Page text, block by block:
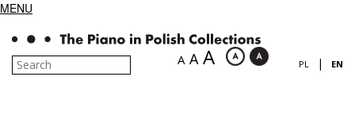
MENU
A A A PL | EN